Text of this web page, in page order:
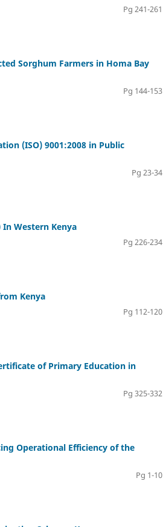
Pg 241-261
Sorghum Farmers in Homa Bay
Pg 144-153
(ISO) 9001:2008 in Public
Pg 23-34
Western Kenya
Pg 226-234
Kenya
Pg 112-120
of Primary Education in
Pg 325-332
Operational Efficiency of the
Pg 1-10